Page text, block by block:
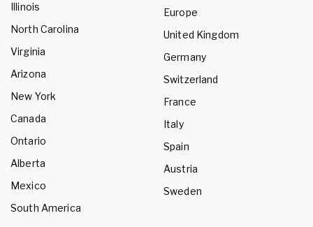
Illinois
North Carolina
Virginia
Arizona
New York
Canada
Ontario
Alberta
Mexico
South America
Europe
United Kingdom
Germany
Switzerland
France
Italy
Spain
Austria
Sweden